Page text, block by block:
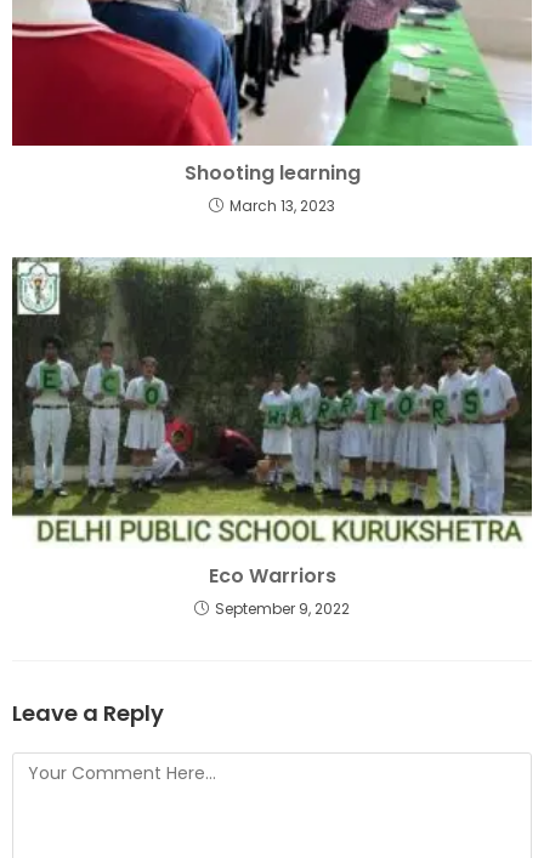
Shooting learning
March 13, 2023
Eco Warriors
September 9, 2022
Leave a Reply